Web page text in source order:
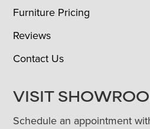
Furniture Pricing
Reviews
Contact Us
VISIT
Schedule an appointment